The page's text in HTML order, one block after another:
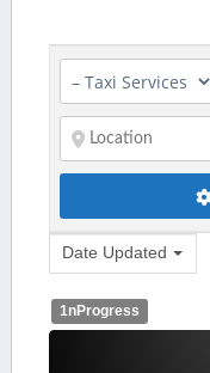
Date Updated
1nProgress